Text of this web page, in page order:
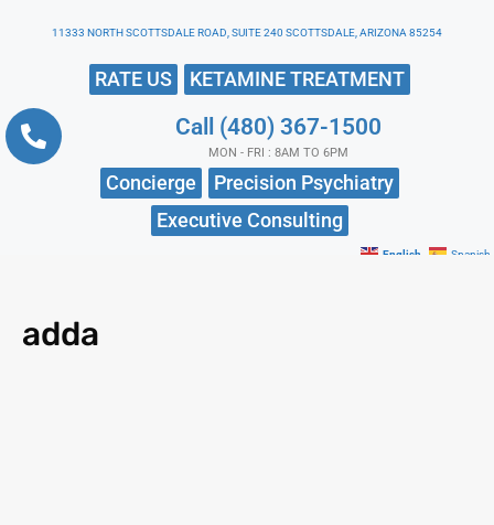
11333 NORTH SCOTTSDALE ROAD, SUITE 240 SCOTTSDALE, ARIZONA 85254
RATE US KETAMINE TREATMENT
Call (480) 367-1500
MON - FRI : 8AM TO 6PM
Concierge
Precision Psychiatry
Executive Consulting
English Spanish
adda